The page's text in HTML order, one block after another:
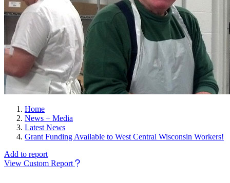
Home
News + Media
Latest News
Grant Funding Available to West Central Wisconsin Workers!
Add to report
View Custom Report